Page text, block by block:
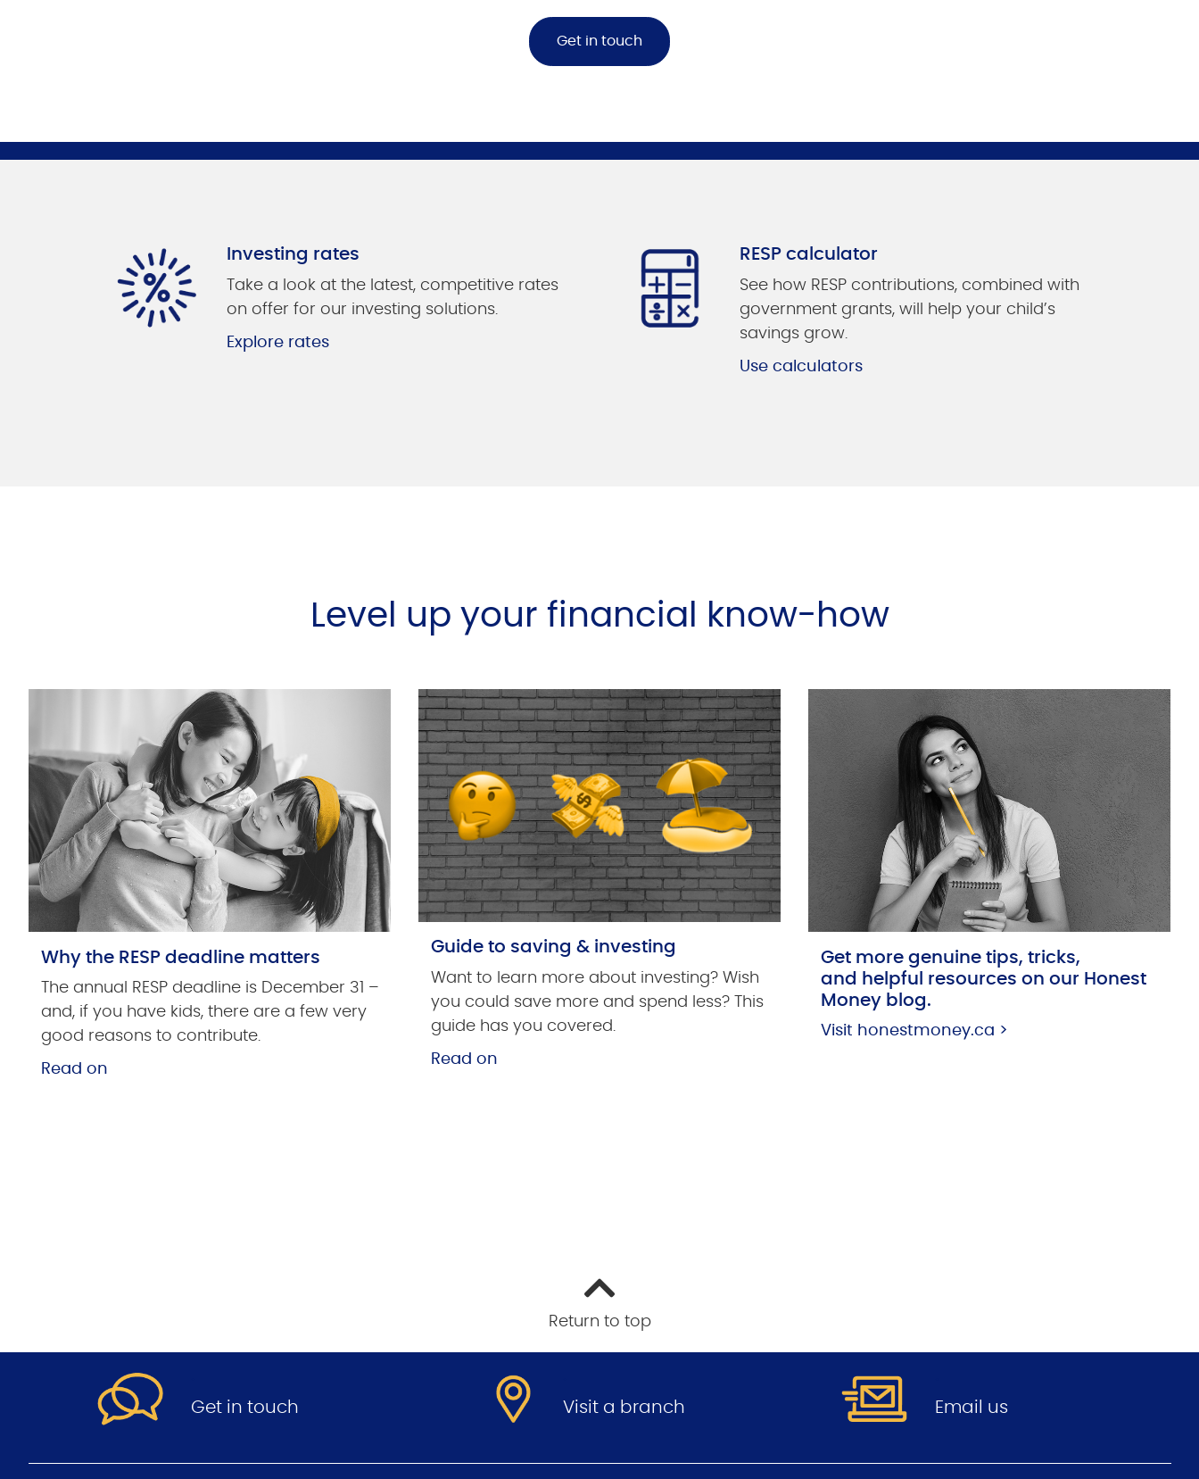
Get in touch
Investing rates
Take a look at the latest, competitive rates
on offer for our investing solutions.
Explore rates
RESP calculator
See how RESP contributions, combined with
government grants, will help your child’s
savings grow.
Use calculators
Level up your financial know-how
Why the RESP deadline matters
The annual RESP deadline is December 31 –
and, if you have kids, there are a few very
good reasons to contribute.
Read on
Guide to saving & investing
Want to learn more about investing? Wish
you could save more and spend less? This
guide has you covered.
Read on
Get more genuine tips, tricks,
and helpful resources on our Honest
Money blog.
Visit honestmoney.ca >
Return to top
Get in touch
Visit a branch
Email us